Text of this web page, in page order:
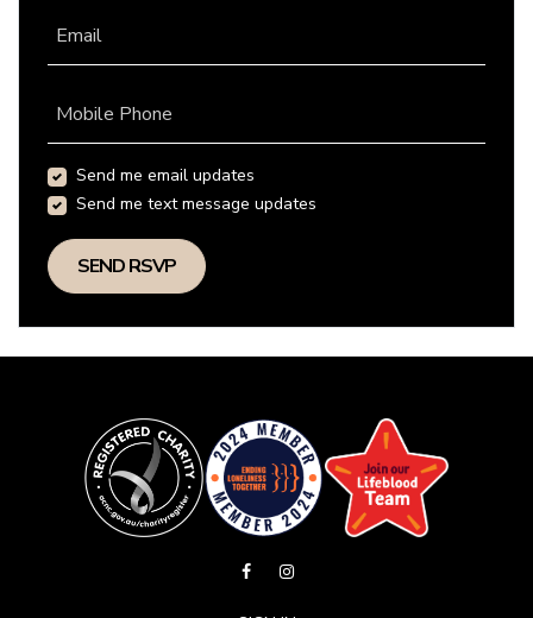
Email
Mobile Phone
Send me email updates
Send me text message updates